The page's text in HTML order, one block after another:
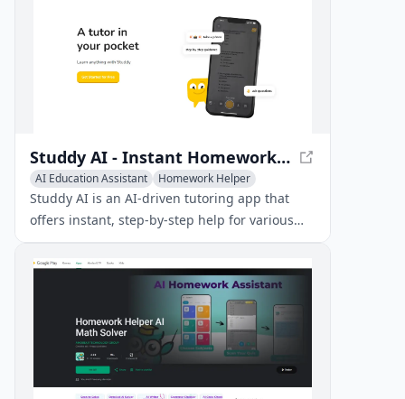
Studdy AI - Instant Homework Help with AI Tutoring
AI Education Assistant Homework Helper
Studdy AI is an AI-driven tutoring app that
offers instant, step-by-step help for various
school subjects by allowing students to snap a
photo of their homework problem.